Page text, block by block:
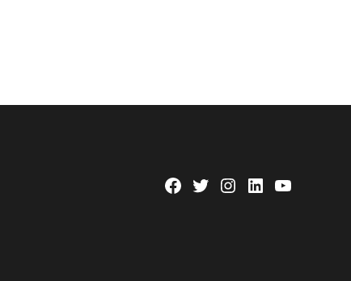
Facebook
TwitterInstagram
LinkedinYouTube